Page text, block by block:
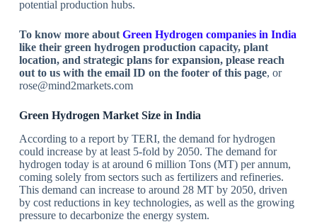
potential production hubs.
To know more about Green Hydrogen companies in India
like their green hydrogen production capacity, plant
location, and strategic plans for expansion, please reach
out to us with the email ID on the footer of this page, or
rose@mind2markets.com
Green Hydrogen Market Size in India
According to a report by TERI, the demand for hydrogen
could increase by at least 5-fold by 2050. The demand for
hydrogen today is at around 6 million Tons (MT) per annum,
coming solely from sectors such as fertilizers and refineries.
This demand can increase to around 28 MT by 2050, driven
by cost reductions in key technologies, as well as the growing
pressure to decarbonize the energy system.